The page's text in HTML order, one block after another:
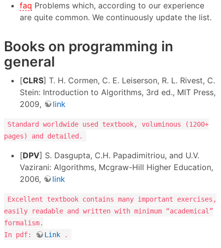
faq Problems which, according to our experience
are quite common. We continuously update the list.
Books on programming in
general
[CLRS] T. H. Cormen, C. E. Leiserson, R. L. Rivest, C.
Stein: Introduction to Algorithms, 3rd ed., MIT Press,
2009,
link
Standard worldwide used textbook, voluminous (1200+
pages) and detailed.
[DPV] S. Dasgupta, C.H. Papadimitriou, and U.V.
Vazirani: Algorithms, Mcgraw-Hill Higher Education,
2006,
link
Excellent textbook contains many important exercises,
easily readable and written with minimum “academical”
formalism.
In pdf:
Link .